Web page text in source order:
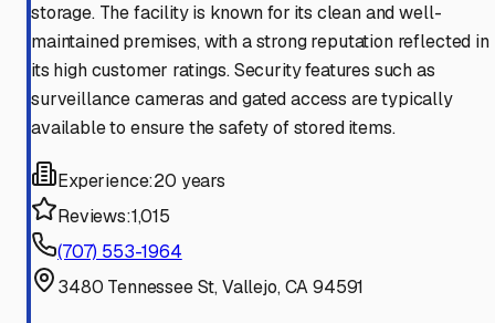
storage. The facility is known for its clean and well-
maintained premises, with a strong reputation reflected in
its high customer ratings. Security features such as
surveillance cameras and gated access are typically
available to ensure the safety of stored items.
Experience:20 years
Reviews:1,015
(707) 553-1964
3480 Tennessee St, Vallejo, CA 94591